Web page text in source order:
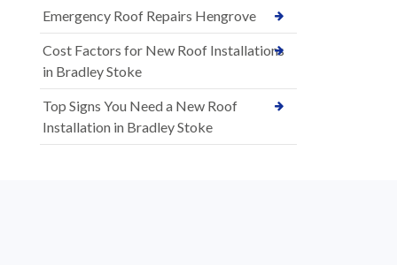
Emergency Roof Repairs Hengrove
Cost Factors for New Roof Installations
in Bradley Stoke
Top Signs You Need a New Roof
Installation in Bradley Stoke